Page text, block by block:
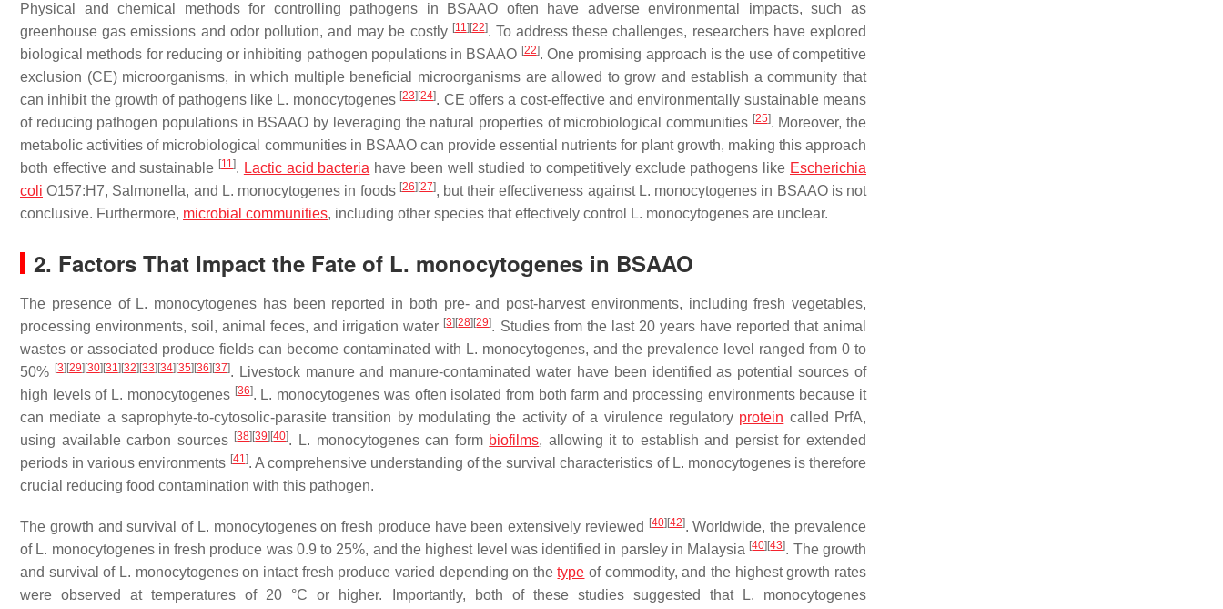
Physical and chemical methods for controlling pathogens in BSAAO often have adverse environmental impacts, such as
greenhouse gas emissions and odor pollution, and may be costly [11] [22]. To address these challenges, researchers have explored
biological methods for reducing or inhibiting pathogen populations in BSAAO [22]. One promising approach is the use of competitive
exclusion (CE) microorganisms, in which multiple beneficial microorganisms are allowed to grow and establish a community that
can inhibit the growth of pathogens like L. monocytogenes [23] [24]. CE offers a cost-effective and environmentally sustainable means
of reducing pathogen populations in BSAAO by leveraging the natural properties of microbiological communities [25]. Moreover, the
metabolic activities of microbiological communities in BSAAO can provide essential nutrients for plant growth, making this approach
both effective and sustainable [11]. Lactic acid bacteria have been well studied to competitively exclude pathogens like Escherichia
coli O157:H7, Salmonella, and L. monocytogenes in foods [26] [27], but their effectiveness against L. monocytogenes in BSAAO is not
conclusive. Furthermore, microbial communities, including other species that effectively control L. monocytogenes are unclear.
2. Factors That Impact the Fate of L. monocytogenes in BSAAO
The presence of L. monocytogenes has been reported in both pre- and post-harvest environments, including fresh vegetables,
processing environments, soil, animal feces, and irrigation water [3] [28] [29]. Studies from the last 20 years have reported that animal
wastes or associated produce fields can become contaminated with L. monocytogenes, and the prevalence level ranged from 0 to
50% [3] [29] [30] [31] [32] [33] [34] [35] [36] [37]. Livestock manure and manure-contaminated water have been identified as potential sources of
high levels of L. monocytogenes [36]. L. monocytogenes was often isolated from both farm and processing environments because it
can mediate a saprophyte-to-cytosolic-parasite transition by modulating the activity of a virulence regulatory protein called PrfA,
using available carbon sources [38] [39] [40]. L. monocytogenescan form biofilms, allowing it to establish and persist for extended
periods in various environments [41]. A comprehensive understanding of the survival characteristics of L. monocytogenesis therefore
crucial reducing food contamination with this pathogen.
The growth and survival of L. monocytogeneson fresh produce have been extensively reviewed [40] [42]. Worldwide, the prevalence
of L. monocytogenesin fresh produce was 0.9 to 25%, and the highest level was identified in parsley in Malaysia [40] [43]. The growth
and survival of L. monocytogeneson intact fresh produce varied depending on thetype of commodity, and the highest growth rates
were observed at temperatures of 20 °C or higher. Importantly, both of these studies suggested that
L. monocytogenes